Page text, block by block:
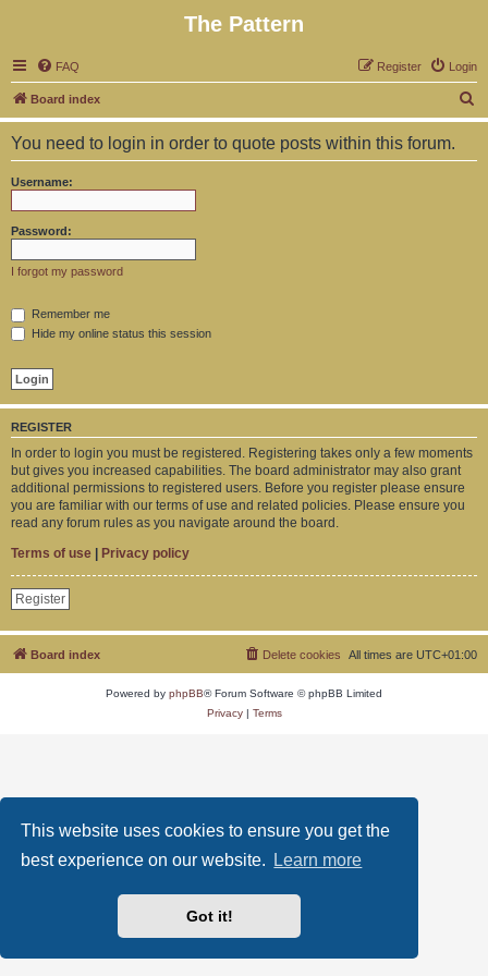
This website uses cookies to ensure you get the
best experience on our website.
Learn more
Got it!
The Pattern
FAQ Login
Register
Board index
e
You need to login in order to quote posts within this forum.
Username:
Password:
I forgot my password
Remember me
Hide my online status this session
REGISTER
In order to login you must be registered. Registering takes only a few moments
but gives you increased capabilities. The board administrator may also grant
additional permissions to registered users. Before you register please ensure
you are familiar with our terms of use and related policies. Please ensure you
read any forum rules as you navigate around the board.
Terms of use | Privacy policy
Register
Board index All times are UTC+01:00
Delete cookies
Powered by phpBB® Forum Software © phpBB Limited
Privacy| Terms